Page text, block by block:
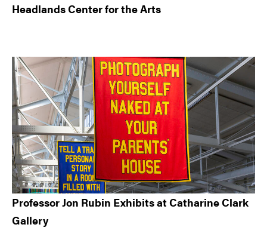
Headlands Center for the Arts
Professor Jon Rubin Exhibits at Catharine Clark
Gallery